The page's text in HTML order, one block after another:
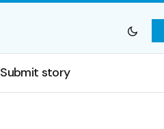
Submit story